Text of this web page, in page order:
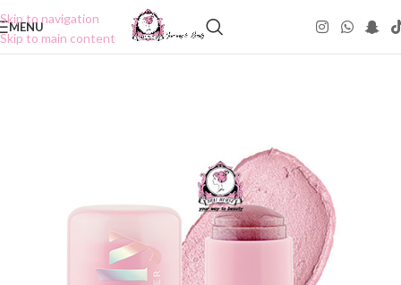
Skip to navigation
Skip to main content
MENU